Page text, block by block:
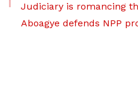
Judiciary is romancing
Aboagye defends NPP